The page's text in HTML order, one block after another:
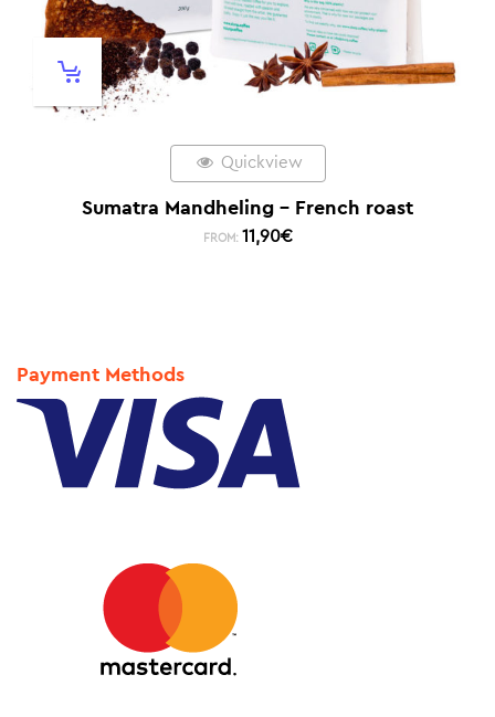
Quickview
Sumatra Mandheling – French roast
FROM: 11,90€
Payment Methods